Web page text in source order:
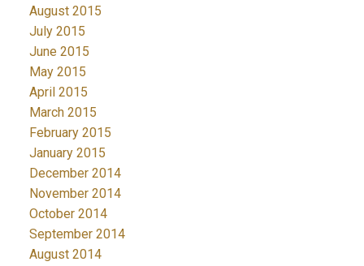
August 2015
July 2015
June 2015
May 2015
April 2015
March 2015
February 2015
January 2015
December 2014
November 2014
October 2014
September 2014
August 2014